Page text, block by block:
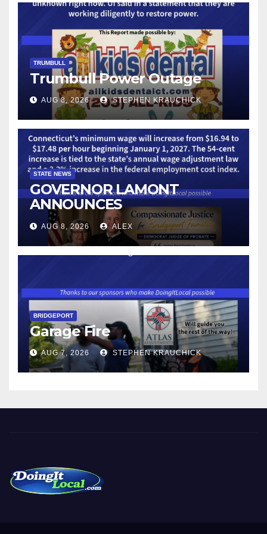
TRUMBULL
Trumbull Power Outage
AUG 8, 2026 STEPHEN KRAUCHICK
STATE NEWS
GOVERNOR LAMONT
ANNOUNCES
CONNECTICUT’S MINIMUM
WAGE WILL INCREASE TO
$17.48 ON JANUARY 1, 2027
AUG 8, 2026 ALEX
BRIDGEPORT
Garage Fire
AUG 7, 2026 STEPHEN KRAUCHICK